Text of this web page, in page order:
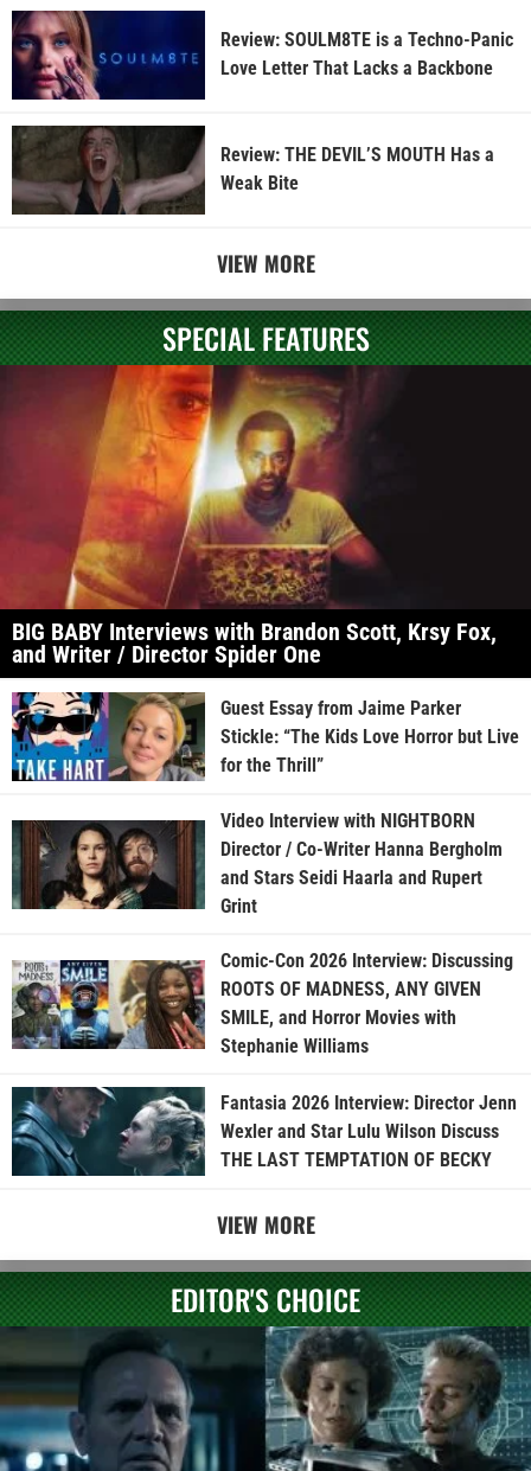
Review: SOULM8TE is a Techno-Panic
Love Letter That Lacks a Backbone
Review: THE DEVIL’S MOUTH Has a
Weak Bite
VIEW MORE
SPECIAL FEATURES
BIG BABY Interviews with Brandon Scott, Krsy Fox,
and Writer / Director Spider One
Guest Essay from Jaime Parker
Stickle: “The Kids Love Horror but Live
for the Thrill”
Video Interview with NIGHTBORN
Director / Co-Writer Hanna Bergholm
and Stars Seidi Haarla and Rupert
Grint
Comic-Con 2026 Interview: Discussing
ROOTS OF MADNESS, ANY GIVEN
SMILE, and Horror Movies with
Stephanie Williams
Fantasia 2026 Interview: Director Jenn
Wexler and Star Lulu Wilson Discuss
THE LAST TEMPTATION OF BECKY
VIEW MORE
EDITOR'S CHOICE